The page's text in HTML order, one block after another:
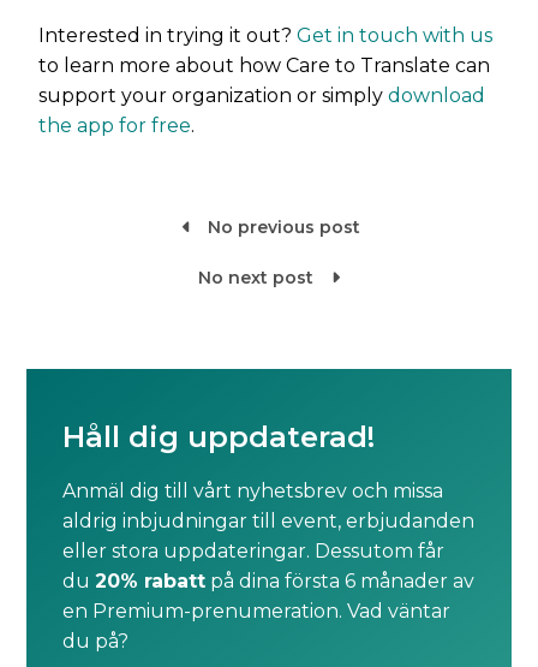
Interested in trying it out?Get in touch with us
to learn more about how Care to Translate can
support your organization or simplydownload
the app for free.
 No previous post

No next post
Håll dig uppdaterad!
Anmäl dig till vårt nyhetsbrev och missa
aldrig inbjudningar till event, erbjudanden
eller stora uppdateringar. Dessutom får
du20% rabatt på dina första 6 månader av
en Premium-prenumeration. Vad väntar
du på?